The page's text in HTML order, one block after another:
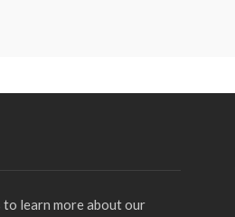
learn more about our